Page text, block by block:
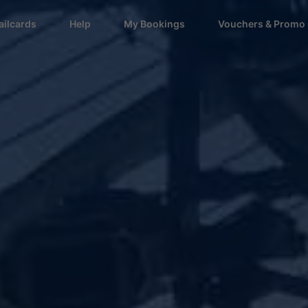
Help My Bookings Vouchers & Promo